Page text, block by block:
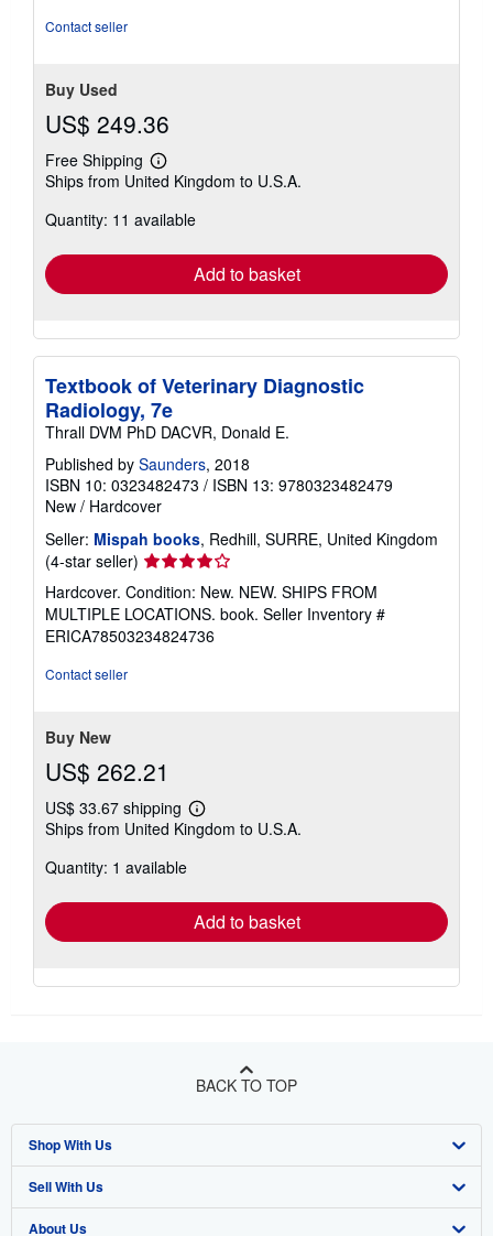
Contact seller
Buy Used
US$ 249.36
Free Shipping
Learn
more
shipping
Ships from United Kingdom to U.S.A.
Quantity: 11 available
Add to basket
Textbook of Veterinary Diagnostic
Radiology, 7e
Thrall DVM PhD DACVR, Donald E.
Published by Saunders, 2018
ISBN 10: 0323482473 / ISBN 13: 9780323482479
New / Hardcover
Seller: Mispah books, Redhill, SURRE, United Kingdom
(4-star seller) Seller
rating
4
out
of
Hardcover. Condition: New. NEW. SHIPS FROM
MULTIPLE LOCATIONS. book. Seller Inventory #
ERICA78503234824736
Contact seller
Buy New
US$ 262.21
US$ 33.67 shipping
Learn
more
Ships from United Kingdom to U.S.A.
Quantity: 1 available
Add to basket
BACK TO TOP
Shop With Us
Advanced Search
Browse Collections
Sell With Us
Start Selling
About Us